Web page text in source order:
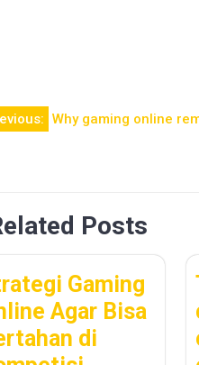
Why gaming online
Posts
Gaming
Agar Bisa
di